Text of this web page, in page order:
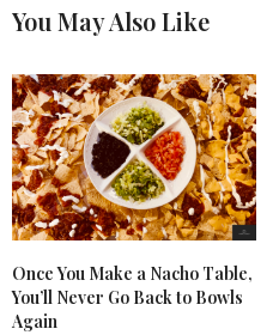
You May Also Like
Once You Make a Nacho Table,
You’ll Never Go Back to Bowls
Again